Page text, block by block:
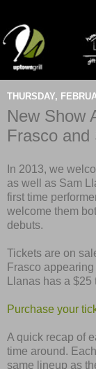
THURSDAY,
New Show
Frasco and
In 2013, we
as well as Sam
first time
welcome them
debuts.
Tickets are on
Frasco
Llanas has a
Purchase your
A quick recap of
time around.
same lineup as